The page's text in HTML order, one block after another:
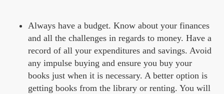
Always have a budget. Know about your finances
and all the challenges in regards to money. Have a
record of all your expenditures and savings. Avoid
any impulse buying and ensure you buy your
books just when it is necessary. A better option is
getting books from the library or renting. You will